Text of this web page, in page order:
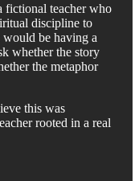
fictional teacher who
discipline to
would be having a
whether the story
the metaphor
this was
rooted in a real